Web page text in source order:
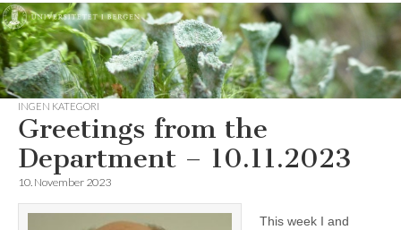
INGEN KATEGORI
Greetings from the
Department – 10.11.2023
10. November 2023
This week I and